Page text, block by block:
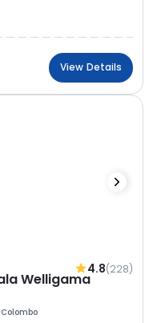
View Details
4.8(228)
Welligama
Colombo